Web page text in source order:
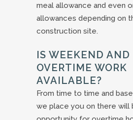
meal allowance and even
allowances depending on
construction site.
IS WEEKEND AND
OVERTIME WORK
AVAILABLE?
From time to time and
we place you on there will